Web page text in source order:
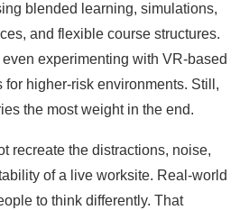
blended learning, simulations,
and flexible course structures.
experimenting with VR-based
for higher-risk environments. Still,
the most weight in the end.
recreate the distractions, noise,
of a live worksite. Real-world
to think differently. That